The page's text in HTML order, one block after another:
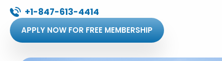
+1-847-613-4414
APPLY NOW FOR FREE MEMBERSHIP